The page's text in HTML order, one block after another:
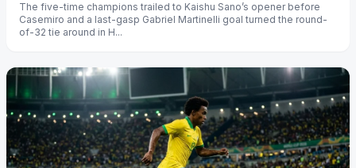
The five-time champions trailed to Kaishu Sano’s opener before
Casemiro and a last-gasp Gabriel Martinelli goal turned the round-
of-32 tie around in H...